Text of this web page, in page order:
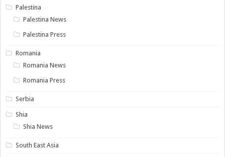
Palestina
Palestina News
Palestina Press
Romania
Romania News
Romania Press
Serbia
Shia
Shia News
South East Asia